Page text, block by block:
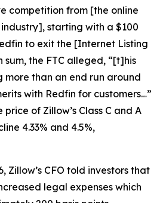
competition from [the online
starting with a $100
to exit the [Internet Listing
sum, the FTC alleged, “[t]his
more than an end run around
with Redfin for customers…”
price of Zillow’s Class C and A
4.33% and 4.5%,
Zillow’s CFO told investors that
legal expenses which